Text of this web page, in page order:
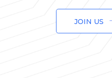
JOIN US